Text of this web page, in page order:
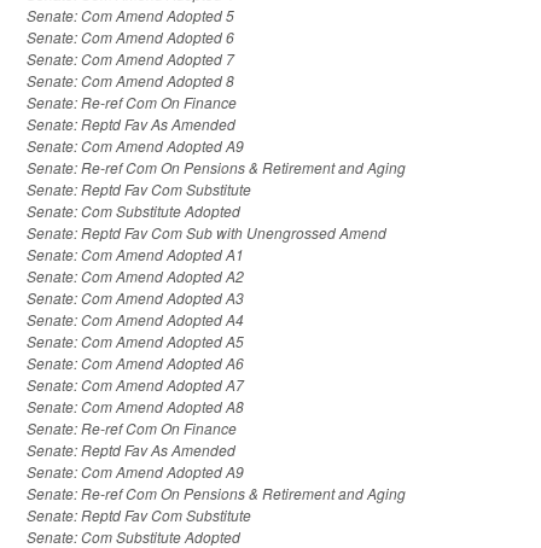
Senate: Com Amend Adopted 5
Senate: Com Amend Adopted 6
Senate: Com Amend Adopted 7
Senate: Com Amend Adopted 8
Senate: Re-ref Com On Finance
Senate: Reptd Fav As Amended
Senate: Com Amend Adopted A9
Senate: Re-ref Com On Pensions & Retirement and Aging
Senate: Reptd Fav Com Substitute
Senate: Com Substitute Adopted
Senate: Reptd Fav Com Sub with Unengrossed Amend
Senate: Com Amend Adopted A1
Senate: Com Amend Adopted A2
Senate: Com Amend Adopted A3
Senate: Com Amend Adopted A4
Senate: Com Amend Adopted A5
Senate: Com Amend Adopted A6
Senate: Com Amend Adopted A7
Senate: Com Amend Adopted A8
Senate: Re-ref Com On Finance
Senate: Reptd Fav As Amended
Senate: Com Amend Adopted A9
Senate: Re-ref Com On Pensions & Retirement and Aging
Senate: Reptd Fav Com Substitute
Senate: Com Substitute Adopted